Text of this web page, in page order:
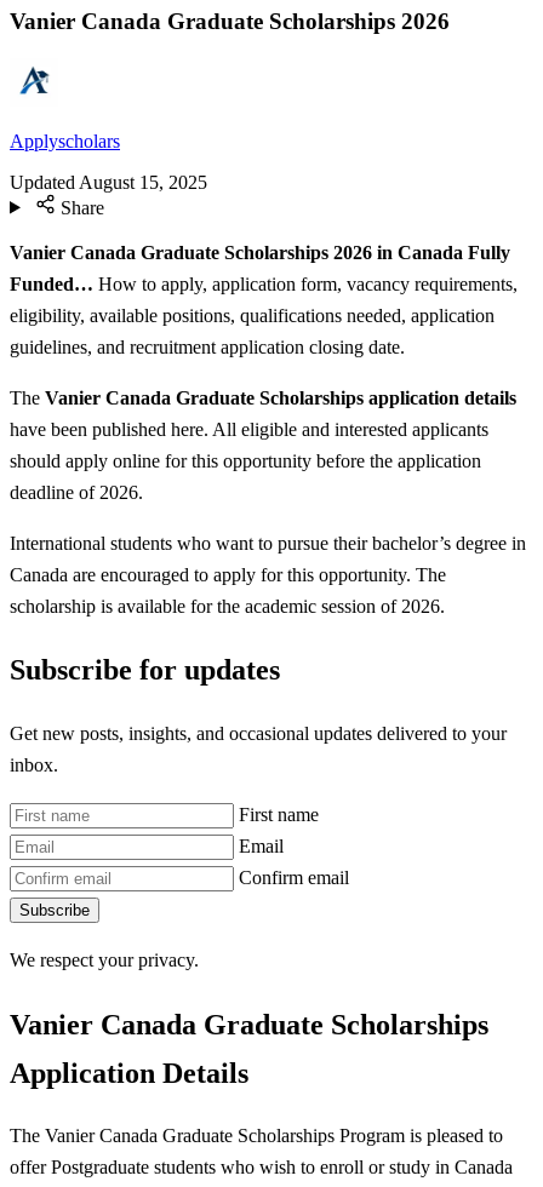
Vanier Canada Graduate Scholarships 2026
Applyscholars
Updated August 15, 2025
Share
Vanier Canada Graduate Scholarships 2026 in Canada Fully
Funded… How to apply, application form, vacancy requirements,
eligibility, available positions, qualifications needed, application
guidelines, and recruitment application closing date.
The Vanier Canada Graduate Scholarships application details
have been published here. All eligible and interested applicants
should apply online for this opportunity before the application
deadline of 2026.
International students who want to pursue their bachelor’s degree in
Canada are encouraged to apply for this opportunity. The
scholarship is available for the academic session of 2026.
Subscribe for updates
Get new posts, insights, and occasional updates delivered to your
inbox.
First name
Email
Confirm email
Subscribe
We respect your privacy.
Vanier Canada Graduate Scholarships
Application Details
The Vanier Canada Graduate Scholarships Program is pleased to
offer Postgraduate students who wish to enroll or study in Canada